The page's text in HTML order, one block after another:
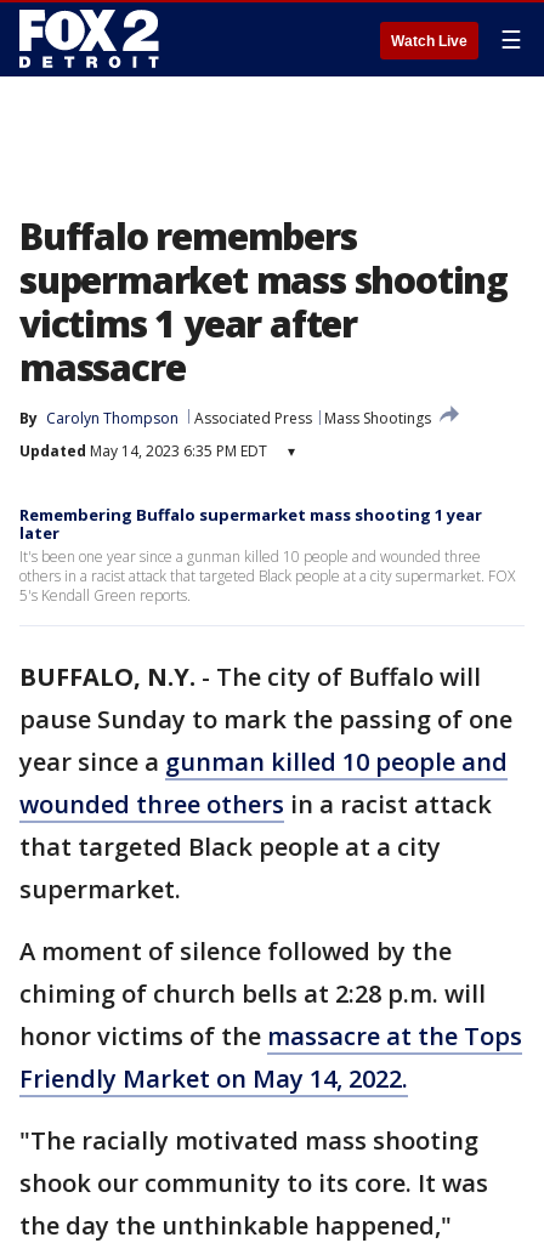
Watch Live ☰
Buffalo remembers
supermarket mass shooting
victims 1 year after
massacre
By Carolyn Thompson Associated Press
Mass Shootings
Updated May 14, 2023 6:35 PM EDT ▾
Remembering Buffalo supermarket mass shooting 1 year
later
It's been one year since a gunman killed 10 people and wounded three
others in a racist attack that targeted Black people at a city supermarket. FOX
5's Kendall Green reports.
BUFFALO, N.Y. - The city of Buffalo will
pause Sunday to mark the passing of one
year since a gunman killed 10 people and
wounded three others in a racist attack
that targeted Black people at a city
supermarket.
A moment of silence followed by the
chiming of church bells at 2:28 p.m. will
honor victims of the massacre at the Tops
Friendly Market on May 14, 2022.
"The racially motivated mass shooting
shook our community to its core. It was
the day the unthinkable happened,"